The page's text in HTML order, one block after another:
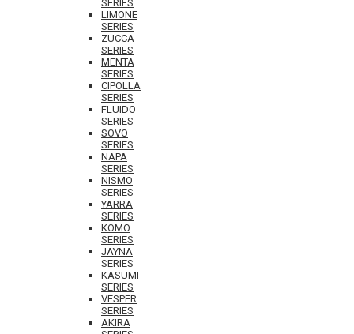
SERIES
LIMONE
SERIES
ZUCCA
SERIES
MENTA
SERIES
CIPOLLA
SERIES
FLUIDO
SERIES
SOVO
SERIES
NAPA
SERIES
NISMO
SERIES
YARRA
SERIES
KOMO
SERIES
JAYNA
SERIES
KASUMI
SERIES
VESPER
SERIES
AKIRA